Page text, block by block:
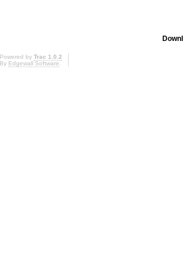
Powered by Trac 1.0.2
By Edgewall Software.